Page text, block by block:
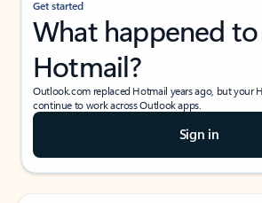
Get started
What happened to
Hotmail?
Outlook.com replaced Hotmail years ago, but your
continue to work across Outlook apps.
Sign in